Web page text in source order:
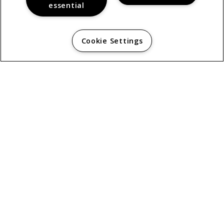
© 2026
THE BERKSHIRE. ALL RIGHTS RESERVED.
essential
Cookie Settings